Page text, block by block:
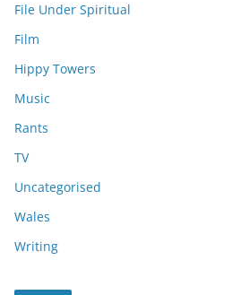
File Under Spiritual
Film
Hippy Towers
Music
Rants
TV
Uncategorised
Wales
Writing